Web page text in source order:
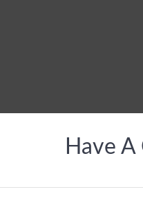
Have